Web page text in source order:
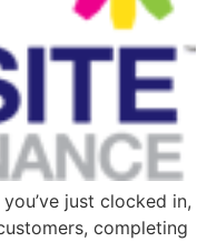
just clocked in,
completing